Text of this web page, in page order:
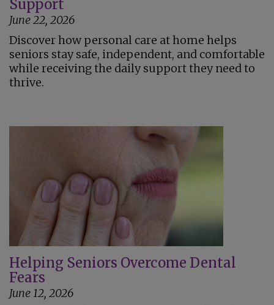
Support
June 22, 2026
Discover how personal care at home helps
seniors stay safe, independent, and comfortable
while receiving the daily support they need to
thrive.
Helping Seniors Overcome Dental
Fears
June 12, 2026